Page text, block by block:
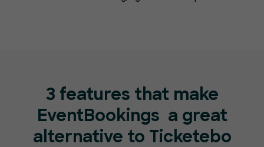
3 features that make
EventBookings a great
alternative to Ticketebo